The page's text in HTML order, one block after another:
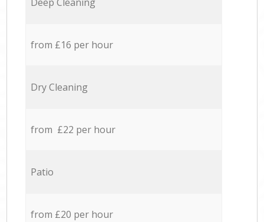
Deep Cleaning
from £16 per hour
Dry Cleaning
from £22 per hour
Patio
from £20 per hour